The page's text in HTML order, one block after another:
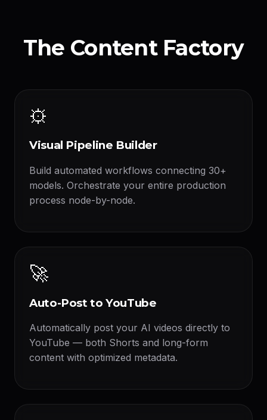
The Content Factory
⚙️
Visual Pipeline Builder
Build automated workflows connecting 30+
models. Orchestrate your entire production
process node-by-node.
🚀
Auto-Post to YouTube
Automatically post your AI videos directly to
YouTube — both Shorts and long-form
content with optimized metadata.